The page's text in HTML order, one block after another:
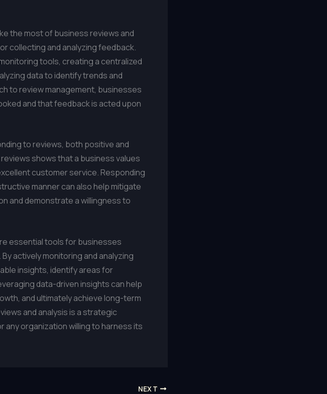
the most of business reviews and
collecting and analyzing feedback.
tools, creating a centralized
data to identify trends and
to review management, businesses
and that feedback is acted upon
to reviews, both positive and
shows that a business values
customer service. Responding
manner can also help mitigate
and demonstrate a willingness to
essential tools for businesses
actively monitoring and analyzing
insights, identify areas for
data-driven insights can help
and ultimately achieve long-term
and analysis is a strategic
organization willing to harness its
NEXT